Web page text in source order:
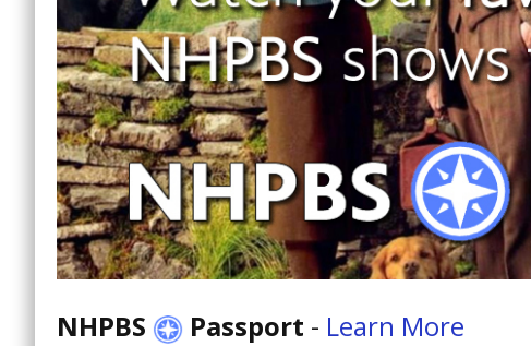
NHPBS Passport - Learn More